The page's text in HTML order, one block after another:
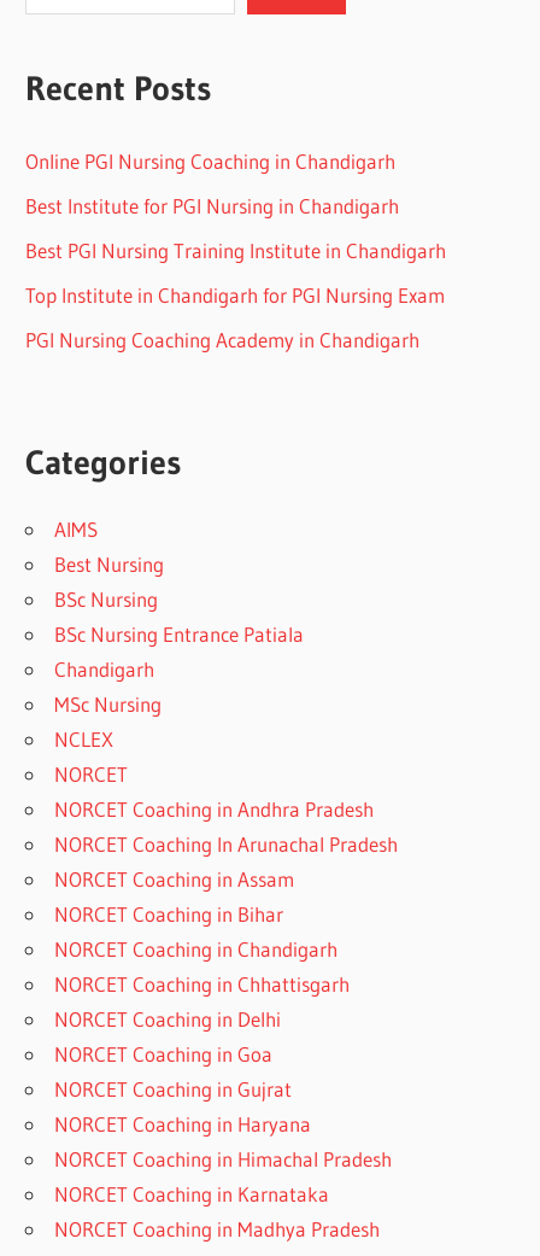
Recent Posts
Online PGI Nursing Coaching in Chandigarh
Best Institute for PGI Nursing in Chandigarh
Best PGI Nursing Training Institute in Chandigarh
Top Institute in Chandigarh for PGI Nursing Exam
PGI Nursing Coaching Academy in Chandigarh
Categories
AIMS
Best Nursing
BSc Nursing
BSc Nursing Entrance Patiala
Chandigarh
MSc Nursing
NCLEX
NORCET
NORCET Coaching in Andhra Pradesh
NORCET Coaching In Arunachal Pradesh
NORCET Coaching in Assam
NORCET Coaching in Bihar
NORCET Coaching in Chandigarh
NORCET Coaching in Chhattisgarh
NORCET Coaching in Delhi
NORCET Coaching in Goa
NORCET Coaching in Gujrat
NORCET Coaching in Haryana
NORCET Coaching in Himachal Pradesh
NORCET Coaching in Karnataka
NORCET Coaching in Madhya Pradesh